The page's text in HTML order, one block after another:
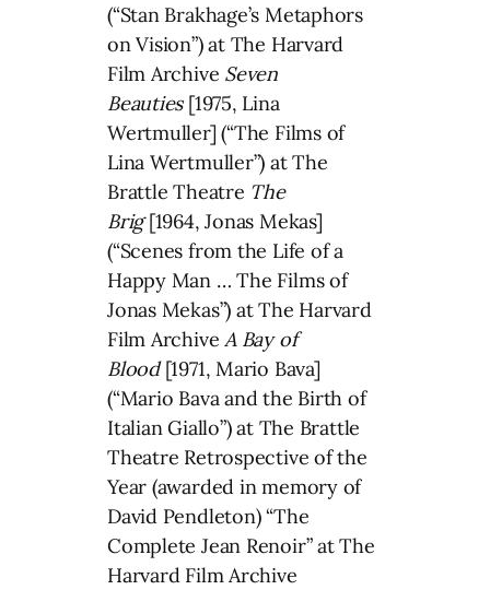
(“Stan Brakhage’s Metaphors
on Vision”) at The Harvard
Film Archive Seven
Beauties [1975, Lina
Wertmuller] (“The Films of
Lina Wertmuller”) at The
Brattle Theatre The
Brig[1964, Jonas Mekas]
(“Scenes from the Life of a
Happy Man … The Films of
Jonas Mekas”) at The Harvard
Film ArchiveA Bay of
Blood[1971, Mario Bava]
(“Mario Bava and the Birth of
Italian Giallo”) at The Brattle
Theatre Retrospective of the
Year (awarded in memory of
David Pendleton) “The
Complete Jean Renoir” at The
Harvard Film Archive